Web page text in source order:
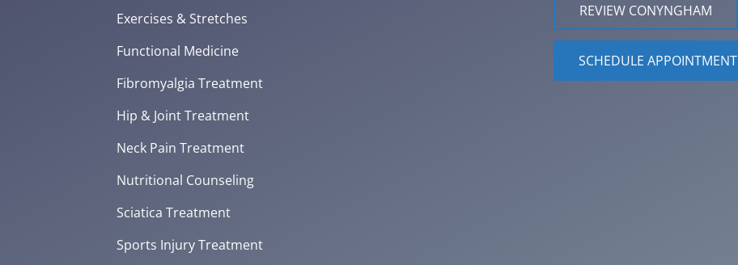
Exercises & Stretches
Functional Medicine
Fibromyalgia Treatment
Hip & Joint Treatment
Neck Pain Treatment
Nutritional Counseling
Sciatica Treatment
Sports Injury Treatment
REVIEW CONYNGHAM
SCHEDULE APPOINTMENT